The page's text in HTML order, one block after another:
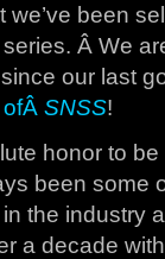
we’ve been
Â We
our last
SNSS!
honor to
been some
the industry
a decade